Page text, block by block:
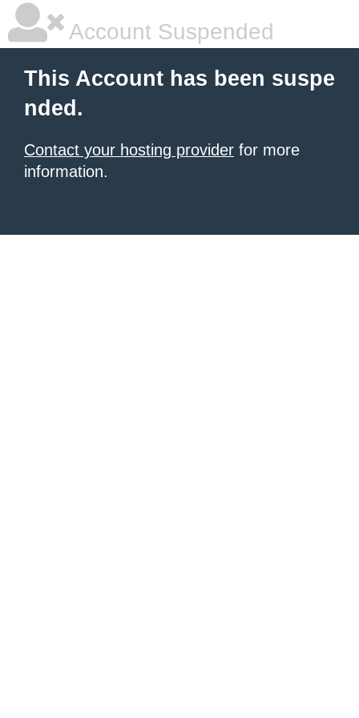
Account Suspended
This Account has been suspe
nded.
Contact your hosting provider for more
information.